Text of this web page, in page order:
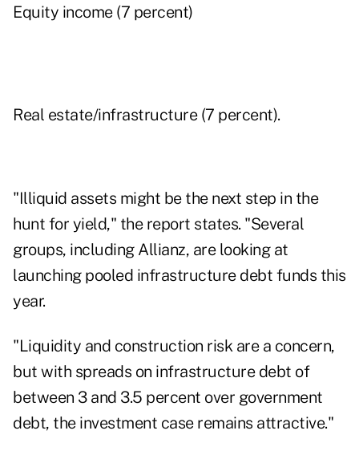
Equity income (7 percent)
Real estate/infrastructure (7 percent).
"Illiquid assets might be the next step in the
hunt for yield," the report states. "Several
groups, including Allianz, are looking at
launching pooled infrastructure debt funds this
year.
"Liquidity and construction risk are a concern,
but with spreads on infrastructure debt of
between 3 and 3.5 percent over government
debt, the investment case remains attractive."